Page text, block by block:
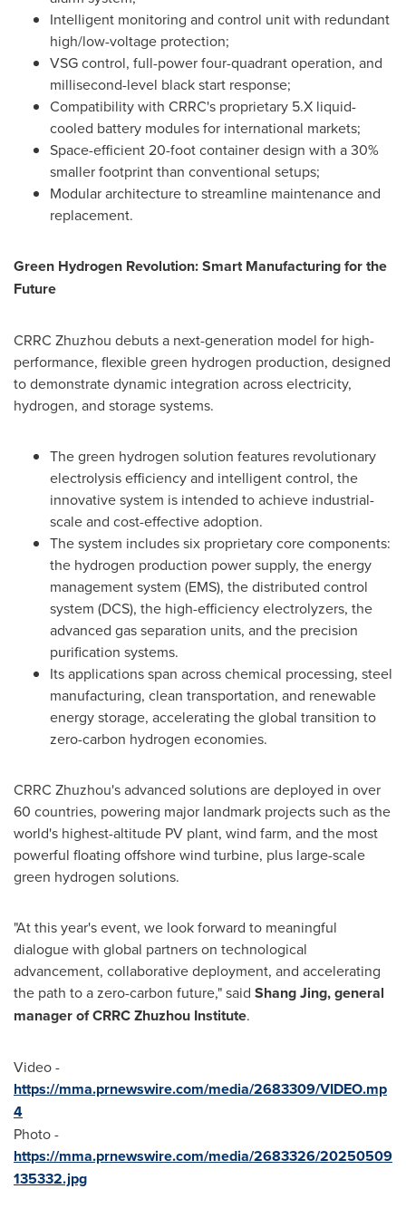
Intelligent monitoring and control unit with redundant
high/low-voltage protection;
VSG control, full-power four-quadrant operation, and
millisecond-level black start response;
Compatibility with CRRC's proprietary 5.X liquid-
cooled battery modules for international markets;
Space-efficient 20-foot container design with a 30%
smaller footprint than conventional setups;
Modular architecture to streamline maintenance and
replacement.
Green Hydrogen Revolution: Smart Manufacturing for the
Future
CRRC Zhuzhou debuts a next-generation model for high-
performance, flexible green hydrogen production, designed
to demonstrate dynamic integration across electricity,
hydrogen, and storage systems.
The green hydrogen solution features revolutionary
electrolysis efficiency and intelligent control, the
innovative system is intended to achieve industrial-
scale and cost-effective adoption.
The system includes six proprietary core components:
the hydrogen production power supply, the energy
management system (EMS), the distributed control
system (DCS), the high-efficiency electrolyzers, the
advanced gas separation units, and the precision
purification systems.
Its applications span across chemical processing, steel
manufacturing, clean transportation, and renewable
energy storage, accelerating the global transition to
zero-carbon hydrogen economies.
CRRC Zhuzhou's advanced solutions are deployed in over
60 countries, powering major landmark projects such as the
world's highest-altitude PV plant, wind farm, and the most
powerful floating offshore wind turbine, plus large-scale
green hydrogen solutions.
"At this year's event, we look forward to meaningful
dialogue with global partners on technological
advancement, collaborative deployment, and accelerating
the path to a zero-carbon future," said Shang Jing, general
manager of CRRC Zhuzhou Institute.
Video -
https://mma.prnewswire.com/media/2683309/VIDEO.mp
4
Photo -
https://mma.prnewswire.com/media/2683326/20250509
135332.jpg